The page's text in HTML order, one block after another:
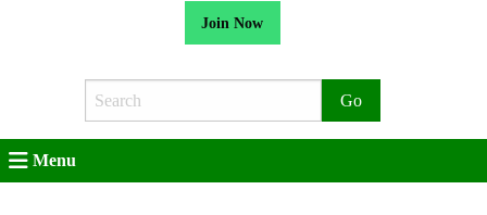
Join Now
Search
Menu